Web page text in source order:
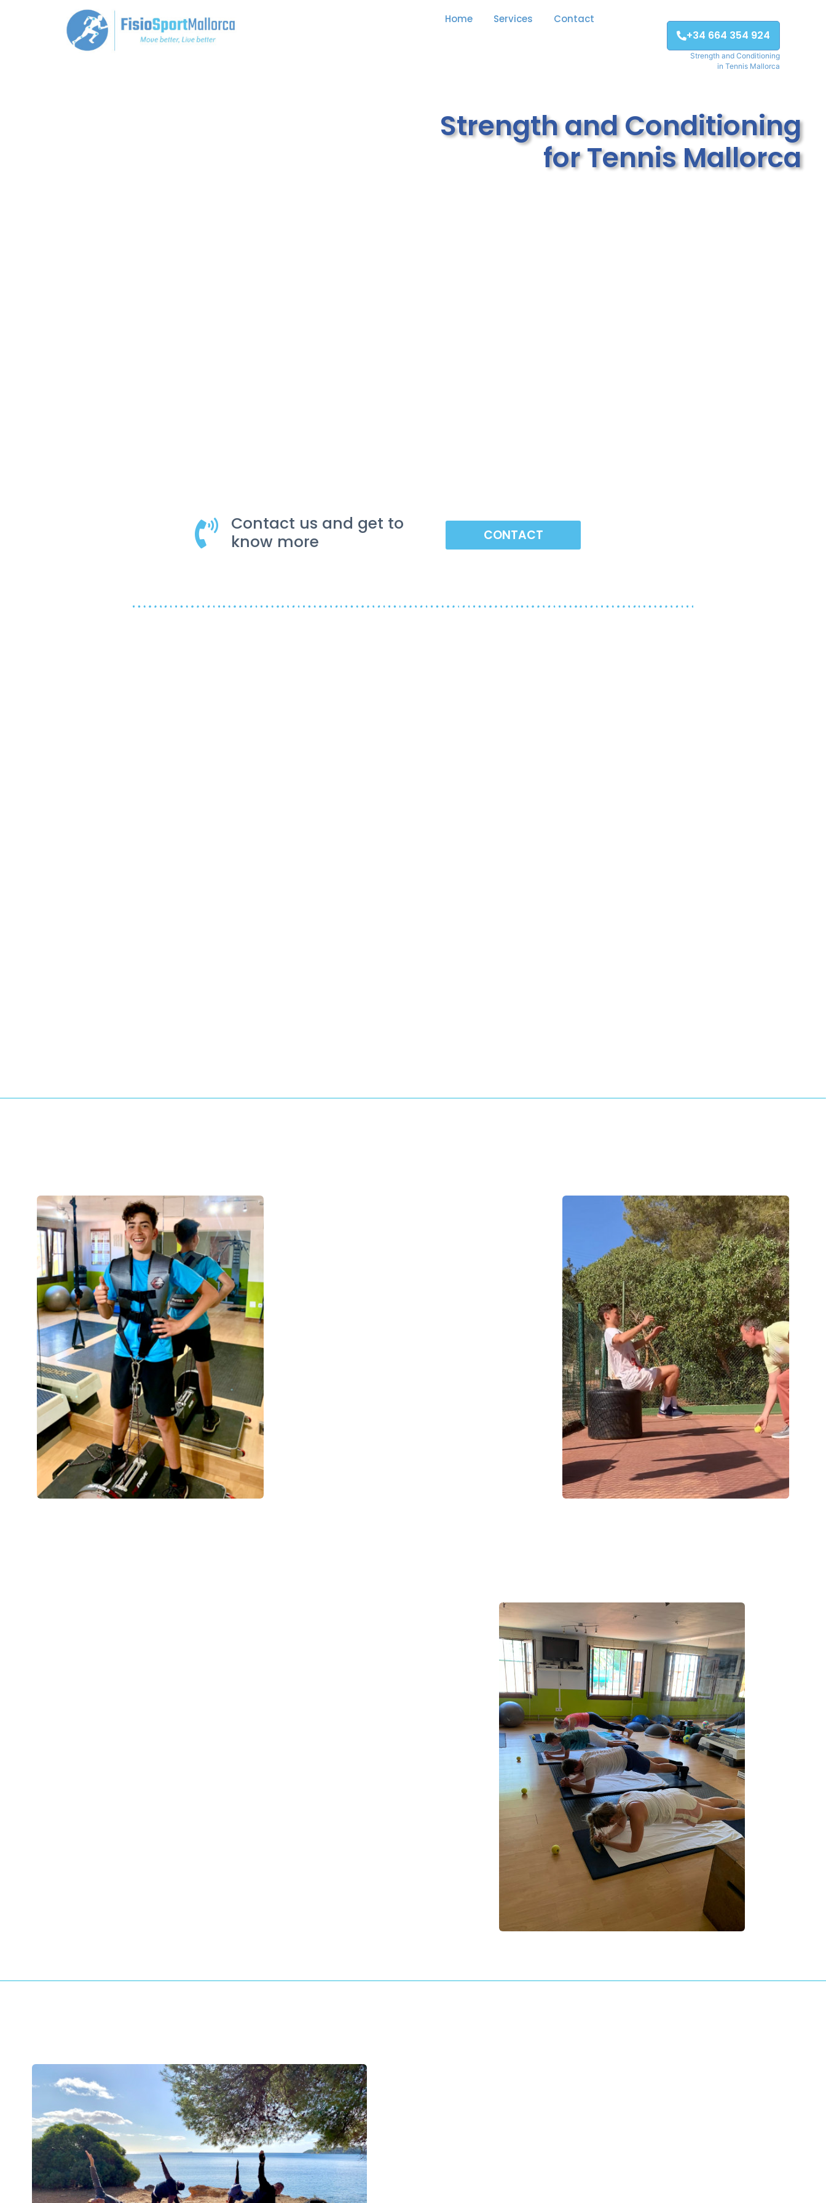
Home Services Contact
+34 664 354 924
Strength and Conditioning
in Tennis Mallorca
Strength and Conditioning
for Tennis Mallorca
Contact us and get to
know more
CONTACT